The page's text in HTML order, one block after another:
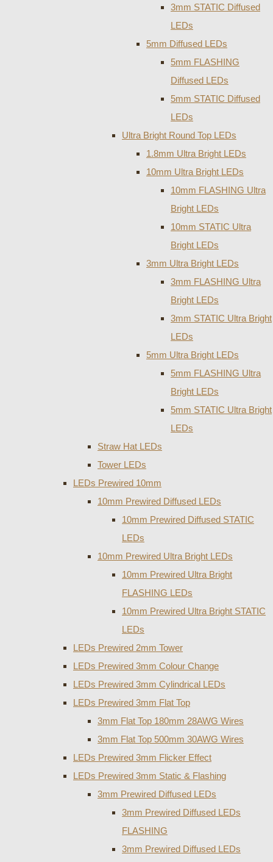
3mm STATIC Diffused
LEDs
5mm Diffused LEDs
5mm FLASHING
Diffused LEDs
5mm STATIC Diffused
LEDs
Ultra Bright Round Top LEDs
1.8mm Ultra Bright LEDs
10mm Ultra Bright LEDs
10mm FLASHING Ultra
Bright LEDs
10mm STATIC Ultra
Bright LEDs
3mm Ultra Bright LEDs
3mm FLASHING Ultra
Bright LEDs
3mm STATIC Ultra Bright
LEDs
5mm Ultra Bright LEDs
5mm FLASHING Ultra
Bright LEDs
5mm STATIC Ultra Bright
LEDs
Straw Hat LEDs
Tower LEDs
LEDs Prewired 10mm
10mm Prewired Diffused LEDs
10mm Prewired Diffused STATIC
LEDs
10mm Prewired Ultra Bright LEDs
10mm Prewired Ultra Bright
FLASHING LEDs
10mm Prewired Ultra Bright STATIC
LEDs
LEDs Prewired 2mm Tower
LEDs Prewired 3mm Colour Change
LEDs Prewired 3mm Cylindrical LEDs
LEDs Prewired 3mm Flat Top
3mm Flat Top 180mm 28AWG Wires
3mm Flat Top 500mm 30AWG Wires
LEDs Prewired 3mm Flicker Effect
LEDs Prewired 3mm Static & Flashing
3mm Prewired Diffused LEDs
3mm Prewired Diffused LEDs
FLASHING
3mm Prewired Diffused LEDs